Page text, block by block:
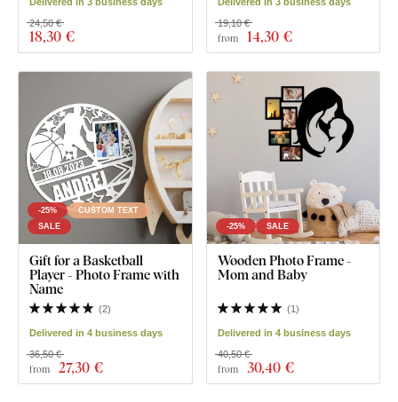
18,30 €
24,50 €
from 14,30 €
19,10 €
-25%
CUSTOM TEXT
SALE
Gift for a Basketball
Player - Photo Frame with
Name
(2)
Delivered in 4 business days
from 27,30 €
36,50 €
-25% SALE
Wooden Photo Frame -
Mom and Baby
(1)
Delivered in 4 business days
from 30,40 €
40,50 €